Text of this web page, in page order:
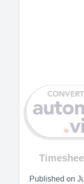
Published on